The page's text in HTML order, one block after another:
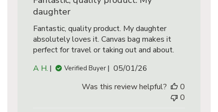
daughter
Fantastic, quality product. My daughter
absolutely loves it. Canvas bag makes it
perfect for travel or taking out and about.
A H.
Verified Buyer
Published
05/01/26
Was this review helpful?
0
0